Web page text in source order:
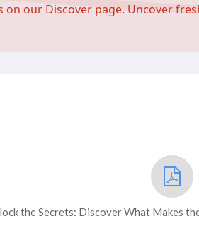
our Discover page. Uncover
the Secrets: Discover What Makes